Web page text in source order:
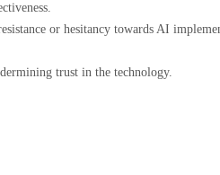
or hesitancy towards AI
trust in the technology.